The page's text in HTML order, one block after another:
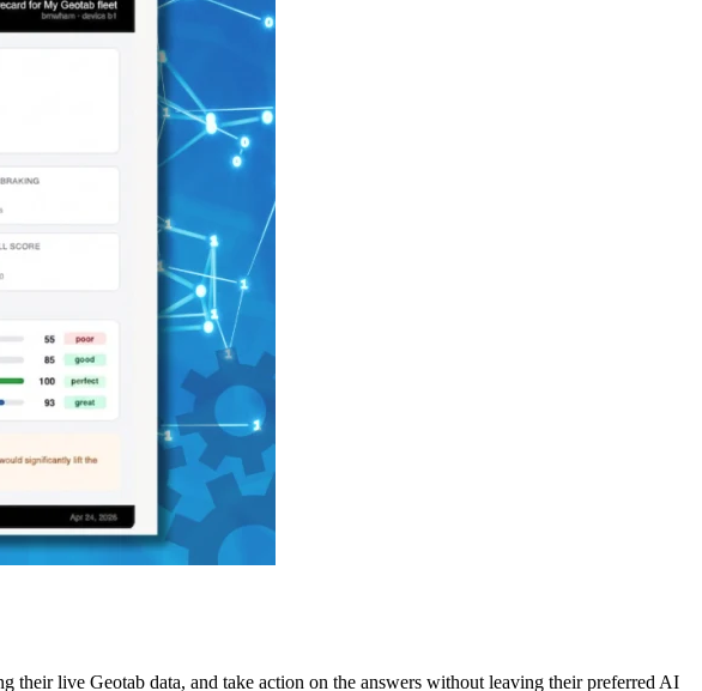
their live Geotab data, and take action on the answers without leaving their preferred AI